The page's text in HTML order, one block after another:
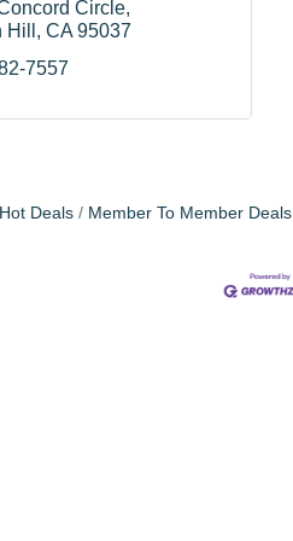
Circle
CA 95037
7557
Deals Member To Member Deals